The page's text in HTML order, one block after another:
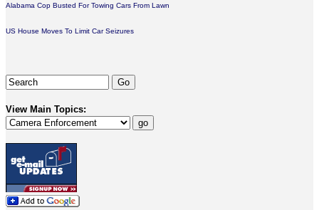
Alabama Cop Busted For Towing Cars From Lawn
US House Moves To Limit Car Seizures
View Main Topics: